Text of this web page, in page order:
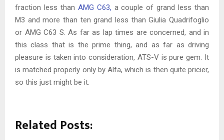
fraction less than AMG C63, a couple of grand less than
M3 and more than ten grand less than Giulia Quadrifoglio
or AMG C63 S. As far as lap times are concerned, and in
this class that is the prime thing, and as far as driving
pleasure is taken into consideration, ATS-V is pure gem. It
is matched properly only by Alfa, which is then quite pricier,
so this just might be it.
Related Posts: